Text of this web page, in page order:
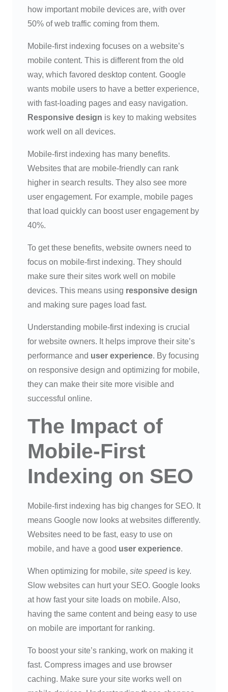
how important mobile devices are, with over
50% of web traffic coming from them.
Mobile-first indexing focuses on a website’s
mobile content. This is different from the old
way, which favored desktop content. Google
wants mobile users to have a better experience,
with fast-loading pages and easy navigation.
Responsive design is key to making websites
work well on all devices.
Mobile-first indexing has many benefits.
Websites that are mobile-friendly can rank
higher in search results. They also see more
user engagement. For example, mobile pages
that load quickly can boost user engagement by
40%.
To get these benefits, website owners need to
focus on mobile-first indexing. They should
make sure their sites work well on mobile
devices. This means using responsive design
and making sure pages load fast.
Understanding mobile-first indexing is crucial
for website owners. It helps improve their site’s
performance and user experience. By focusing
on responsive design and optimizing for mobile,
they can make their site more visible and
successful online.
The Impact of
Mobile-First
Indexing on SEO
Mobile-first indexing has big changes for SEO. It
means Google now looks at websites differently.
Websites need to be fast, easy to use on
mobile, and have a good user experience.
When optimizing for mobile, site speedis key.
Slow websites can hurt your SEO. Google looks
at how fast your site loads on mobile. Also,
having the same content and being easy to use
on mobile are important for ranking.
To boost your site’s ranking, work on making it
fast. Compress images and use browser
caching. Make sure your site works well on